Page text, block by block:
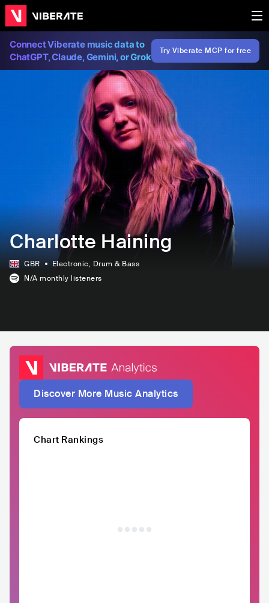
Connect Viberate music data to
ChatGPT, Claude, Gemini, or Grok
Try Viberate MCP for free
Charlotte Haining
GBR Electronic, Drum & Bass
N/A monthly listeners
Discover More Music Analytics
Chart Rankings